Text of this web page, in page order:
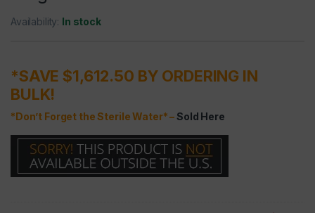
Availability: In stock
*SAVE $1,612.50 BY ORDERING IN
BULK!
*Don’t Forget the Sterile Water* – Sold Here